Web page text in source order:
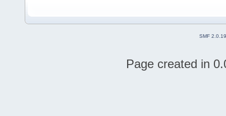
SMF 2.0.19
Page created in